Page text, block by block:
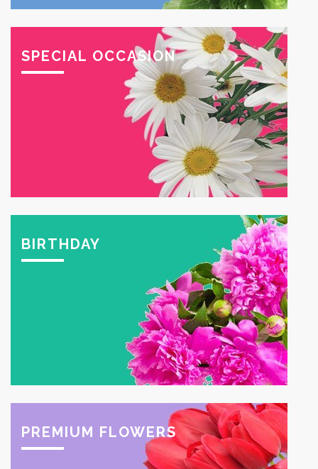
SPECIAL OCCASION
BIRTHDAY
PREMIUM FLOWERS